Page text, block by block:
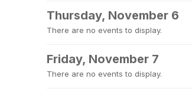
Thursday, November 6
There are no events to display.
Friday, November 7
There are no events to display.